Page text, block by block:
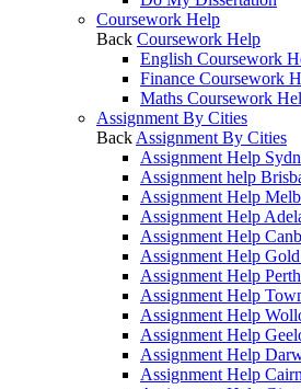
Coursework Help
Back Coursework Help
English Coursework
Finance Coursework
Maths Coursework
Assignment By Cities
Back Assignment By Cities
Assignment Help
Assignment help
Assignment Help
Assignment Help
Assignment Help
Assignment Help
Assignment Help Perth
Assignment Help
Assignment Help
Assignment Help
Assignment Help
Assignment Help